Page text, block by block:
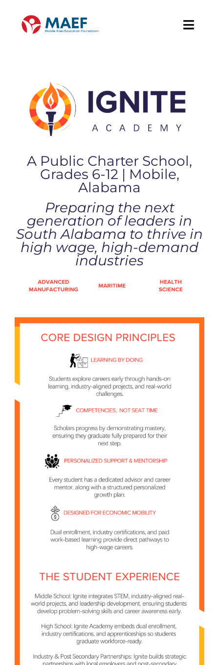
content
Our Work
News & Events
A Public Charter School,
Grades 6-12 | Mobile,
Alabama
Preparing the next
generation of leaders in
South Alabama to thrive in
high wage, high-demand
industries